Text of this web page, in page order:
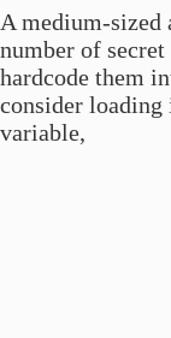
A medium-
number of
hardcode them
consider
variable,